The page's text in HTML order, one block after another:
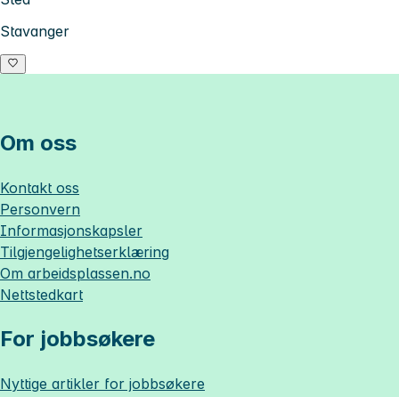
Stavanger
Om oss
Kontakt oss
Personvern
Informasjonskapsler
Tilgjengelighetserklæring
Om arbeidsplassen.no
Nettstedkart
For jobbsøkere
Nyttige artikler for jobbsøkere